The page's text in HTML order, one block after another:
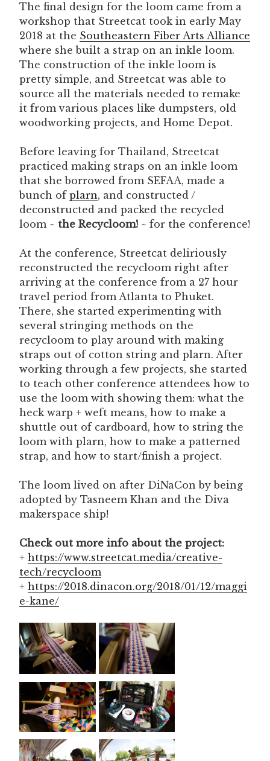
The final design for the loom came from a
workshop that Streetcat took in early May
2018 at the Southeastern Fiber Arts Alliance
where she built a strap on an inkle loom.
The construction of the inkle loom is
pretty simple, and Streetcat was able to
source all the materials needed to remake
it from various places like dumpsters, old
woodworking projects, and Home Depot.
Before leaving for Thailand, Streetcat
practiced making straps on an inkle loom
that she borrowed from SEFAA, made a
bunch of plarn, and constructed /
deconstructed and packed the recycled
loom ~ the Recycloom! ~ for the conference!
At the conference, Streetcat deliriously
reconstructed the recycloom right after
arriving at the conference from a 27 hour
travel period from Atlanta to Phuket.
There, she started experimenting with
several stringing methods on the
recycloom to play around with making
straps out of cotton string and plarn. After
working through a few projects, she started
to teach other conference attendees how to
use the loom with showing them: what the
heck warp + weft means, how to make a
shuttle out of cardboard, how to string the
loom with plarn, how to make a patterned
strap, and how to start/finish a project.
The loom lived on after DiNaCon by being
adopted by Tasneem Khan and the Diva
makerspace ship!
Check out more info about the project:
+ https://www.streetcat.media/creative-
tech/recycloom
+ https://2018.dinacon.org/2018/01/12/maggi
e-kane/